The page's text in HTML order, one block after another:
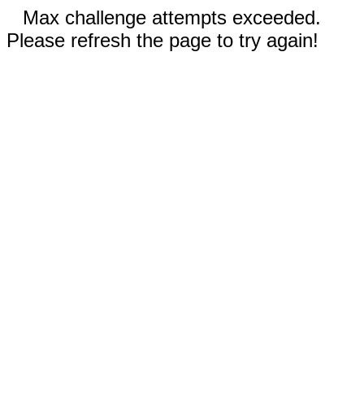
Max challenge attempts exceeded.
Please refresh the page to try again!